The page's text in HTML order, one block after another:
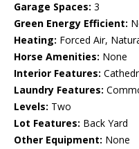
Garage Spaces: 3
Green Energy Efficient:
Heating: Forced Air,
Horse Amenities: None
Interior Features:
Laundry Features:
Levels: Two
Lot Features: Back Yard
Other Equipment: None